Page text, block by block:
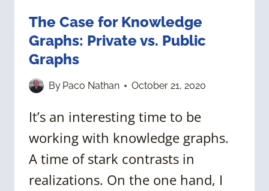
The Case for Knowledge
Graphs: Private vs. Public
Graphs
By Paco Nathan October 21, 2020
It’s an interesting time to be
working with knowledge graphs.
A time of stark contrasts in
realizations. On the one hand, I